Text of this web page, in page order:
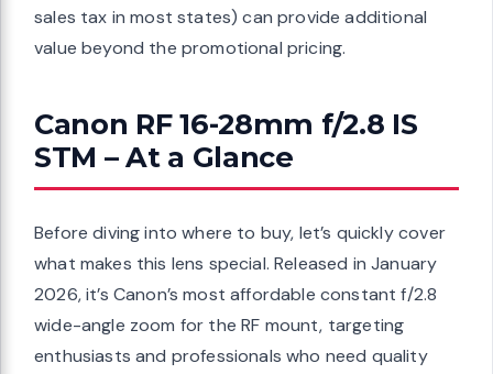
sales tax in most states) can provide additional
value beyond the promotional pricing.
Canon RF 16-28mm f/2.8 IS
STM – At a Glance
Before diving into where to buy, let’s quickly cover
what makes this lens special. Released in January
2026, it’s Canon’s most affordable constant f/2.8
wide-angle zoom for the RF mount, targeting
enthusiasts and professionals who need quality